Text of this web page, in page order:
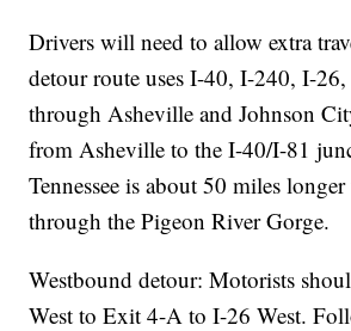
Drivers will need to allow extra
detour route uses I-40, I-240, I-
through Asheville and Johnson
from Asheville to the I-40/I-81
Tennessee is about 50 miles
through the Pigeon River Gorge.
Westbound detour: Motorists
West to Exit 4-A to I-26 West.